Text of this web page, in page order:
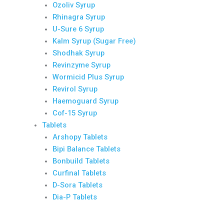
Ozoliv Syrup
Rhinagra Syrup
U-Sure 6 Syrup
Kalm Syrup (Sugar Free)
Shodhak Syrup
Revinzyme Syrup
Wormicid Plus Syrup
Revirol Syrup
Haemoguard Syrup
Cof-15 Syrup
Tablets
Arshopy Tablets
Bipi Balance Tablets
Bonbuild Tablets
Curfinal Tablets
D-Sora Tablets
Dia-P Tablets